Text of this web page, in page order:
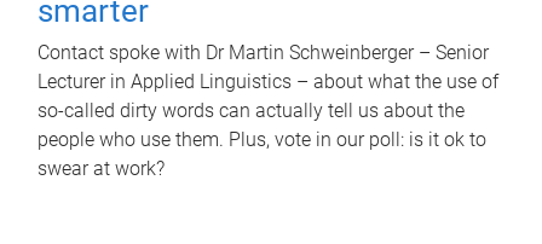
smarter
Contact spoke with Dr Martin Schweinberger – Senior
Lecturer in Applied Linguistics – about what the use of
so-called dirty words can actually tell us about the
people who use them. Plus, vote in our poll: is it ok to
swear at work?